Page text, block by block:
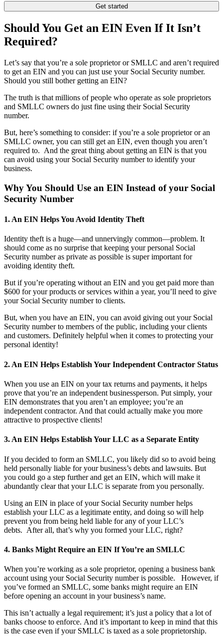
Get started
Should You Get an EIN Even If It Isn’t
Required?
Let’s say that you’re a sole proprietor or SMLLC and aren’t required
to get an EIN and you can just use your Social Security number.
Should you still bother getting an EIN?
The truth is that millions of people who operate as sole proprietors
and SMLLC owners do just fine using their Social Security
number.
But, here’s something to consider: if you’re a sole proprietor or an
SMLLC owner, you can still get an EIN, even though you aren’t
required to. And the great thing about getting an EIN is that you
can avoid using your Social Security number to identify your
business.
Why You Should Use an EIN Instead of your Social
Security Number
1. An EIN Helps You Avoid Identity Theft
Identity theft is a huge—and unnervingly common—problem. It
should come as no surprise that keeping your personal Social
Security number as private as possible is super important for
avoiding identity theft.
But if you’re operating without an EIN and you get paid more than
$600 for your products or services within a year, you’ll need to give
your Social Security number to clients.
But, when you have an EIN, you can avoid giving out your Social
Security number to members of the public, including your clients
and customers. Definitely helpful when it comes to protecting your
personal identity!
2. An EIN Helps Establish Your Independent Contractor Status
When you use an EIN on your tax returns and payments, it helps
prove that you’re an independent businessperson. Put simply, your
EIN demonstrates that you aren’t an employee; you’re an
independent contractor. And that could actually make you more
attractive to prospective clients!
3. An EIN Helps Establish Your LLC as a Separate Entity
If you decided to form an SMLLC, you likely did so to avoid being
held personally liable for your business’s debts and lawsuits. But
you could go a step further and get an EIN, which will make it
abundantly clear that your LLC is separate from you personally.
Using an EIN in place of your Social Security number helps
establish your LLC as a legitimate entity, and doing so will help
prevent you from being held liable for any of your LLC’s
debts. After all, that’s why you formed your LLC, right?
4. Banks Might Require an EIN If You’re an SMLLC
When you’re working as a sole proprietor, opening a business bank
account using your Social Security number is possible.
However, if
you’ve formed an SMLLC, some banks might require an EIN
before opening an account in your business’s name.
This isn’t actually a legal requirement; it’s just a policy that a lot of
banks choose to enforce. And it’s important to keep in mind that this
is the case even if your SMLLC is taxed as a sole proprietorship.